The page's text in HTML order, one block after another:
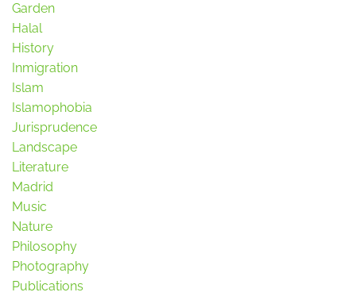
Garden
Halal
History
Inmigration
Islam
Islamophobia
Jurisprudence
Landscape
Literature
Madrid
Music
Nature
Philosophy
Photography
Publications